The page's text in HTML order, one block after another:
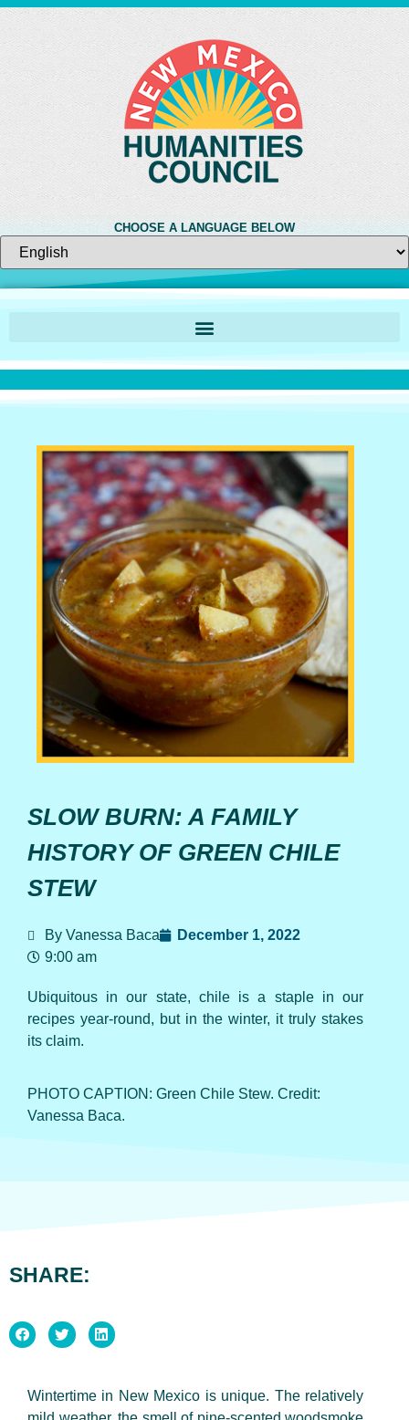
CHOOSE A LANGUAGE BELOW
SLOW BURN: A FAMILY
HISTORY OF GREEN CHILE
STEW
By Vanessa Baca
December 1, 2022
9:00 am
Ubiquitous in our state, chile is a staple in our
recipes year-round, but in the winter, it truly stakes
its claim.
PHOTO CAPTION: Green Chile Stew. Credit:
Vanessa Baca.
SHARE:
Wintertime in New Mexico is unique. The relatively